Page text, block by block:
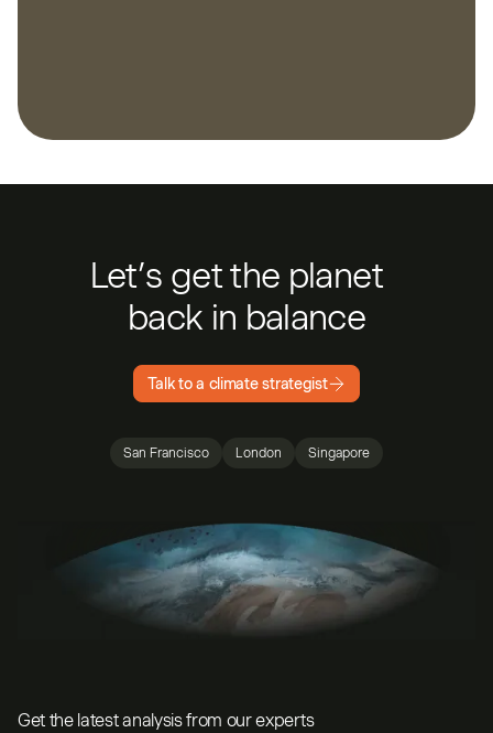
Let’s get the planet
back in balance
Talk to a climate strategist
San Francisco London Singapore
Get the latest analysis from our experts